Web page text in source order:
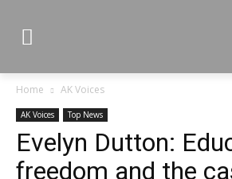
Home AK Voices
AK Voices Top News
Evelyn Dutton:
freedom and the